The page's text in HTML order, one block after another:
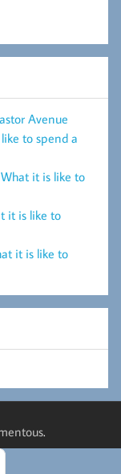
Avenue
to spend a
it is like to
it is like to
it is like to
.